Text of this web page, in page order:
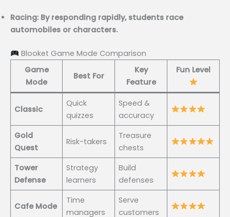
Racing: By responding rapidly, students race
automobiles or characters.
Blooket Game Mode Comparison
Game
Mode
Best For
Key
Feature
Fun Level
Classic
Quick
quizzes
Speed &
accuracy
Gold
Quest
Risk-takers
Treasure
chests
Tower
Defense
Strategy
learners
Build
defenses
Cafe Mode
Time
managers
Serve
customers